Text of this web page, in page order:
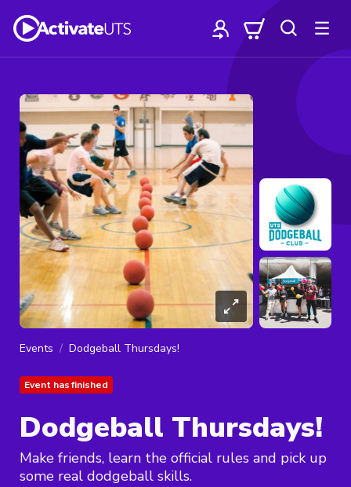
Events Dodgeball Thursdays!
Event has finished
Dodgeball Thursdays!
Make friends, learn the official rules and pick up
some real dodgeball skills.